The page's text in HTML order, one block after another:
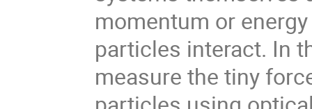
momentum or
particles interact. In
measure the tiny